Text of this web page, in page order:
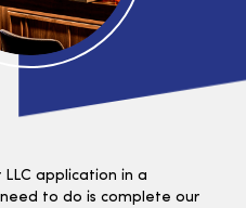
application in a
to do is complete our